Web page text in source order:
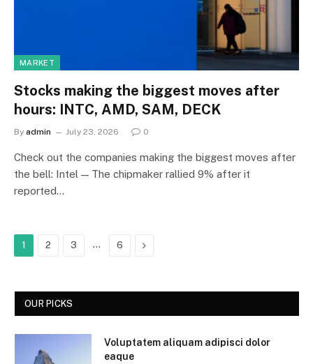
MARKET
Stocks making the biggest moves after
hours: INTC, AMD, SAM, DECK
By admin July 23, 2026 0
Check out the companies making the biggest moves after
the bell: Intel — The chipmaker rallied 9% after it
reported…
1 2 3 … 6 Next
OUR PICKS
Voluptatem aliquam adipisci dolor
eaque